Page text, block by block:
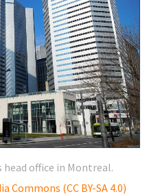
office in Montreal.
Commons (CC BY-SA 4.0)